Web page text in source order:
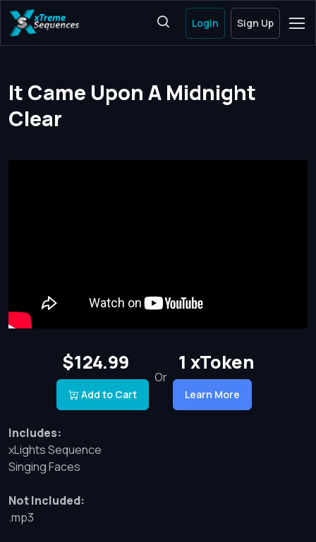
Login Sign Up
It Came Upon A Midnight
Clear
$124.99
Add to Cart
Or
1 xToken
Learn More
Includes:
xLights Sequence
Singing Faces
Not Included:
.mp3